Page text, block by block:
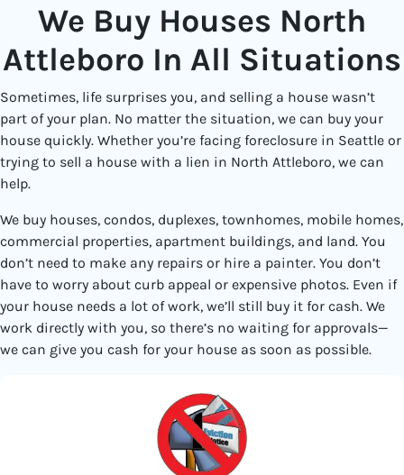
We Buy Houses North
Attleboro In All Situations
Sometimes, life surprises you, and selling a house wasn’t
part of your plan. No matter the situation, we can buy your
house quickly. Whether you’re facing foreclosure in Seattle or
trying to sell a house with a lien in North Attleboro, we can
help.
We buy houses, condos, duplexes, townhomes, mobile homes,
commercial properties, apartment buildings, and land. You
don’t need to make any repairs or hire a painter. You don’t
have to worry about curb appeal or expensive photos. Even if
your house needs a lot of work, we’ll still buy it for cash. We
work directly with you, so there’s no waiting for approvals—
we can give you cash for your house as soon as possible.